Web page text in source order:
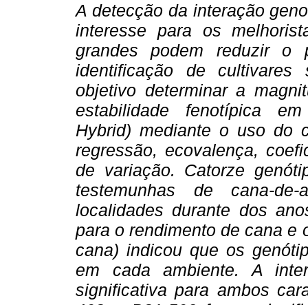
A detecção da interação
interesse para os
grandes podem reduzir o
identificação de
objetivo determinar a
estabilidade fenotípica
Hybrid) mediante o uso do
regressão, ecovalença,
de variação. Catorze
testemunhas de cana-
localidades durante dos
para o rendimento de cana e
cana) indicou que os
em cada ambiente. A
significativa para ambos